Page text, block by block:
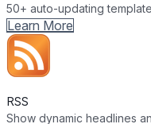
50+ auto-updating
Learn More
RSS
Show dynamic headlines